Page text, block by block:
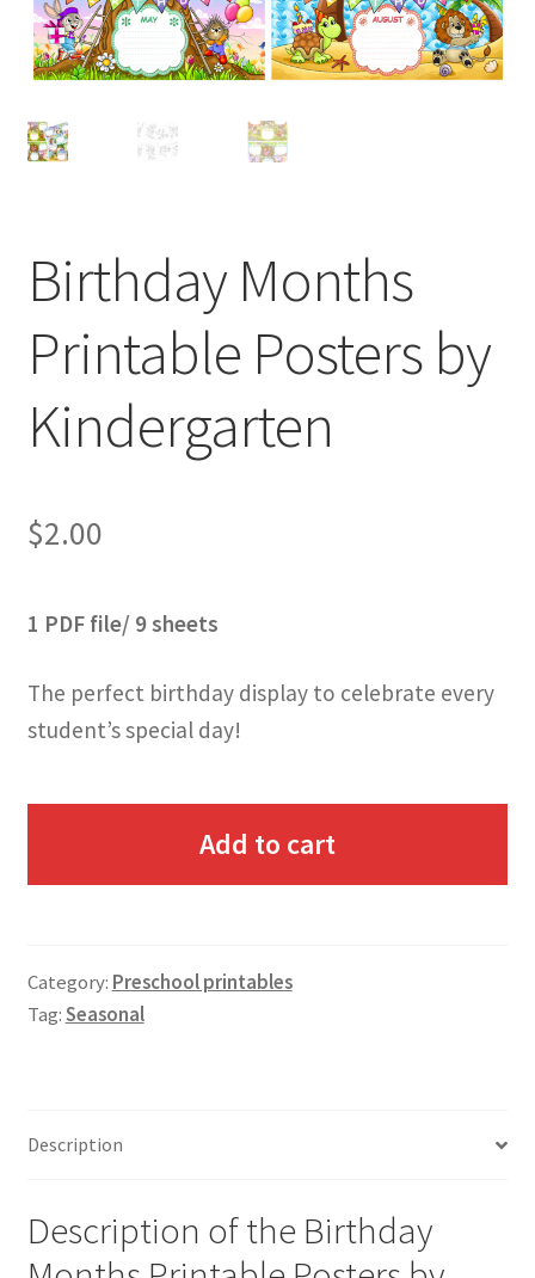
Birthday Months
Printable Posters by
Kindergarten
$2.00
1 PDF file/ 9 sheets
The perfect birthday display to celebrate every
student’s special day!
Add to cart
Category: Preschool printables
Tag:Seasonal
Description
Description of the Birthday